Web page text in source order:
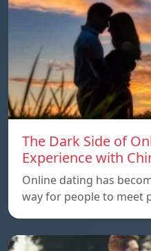
The Dark Side of
Experience with
Online dating has
way for people to meet